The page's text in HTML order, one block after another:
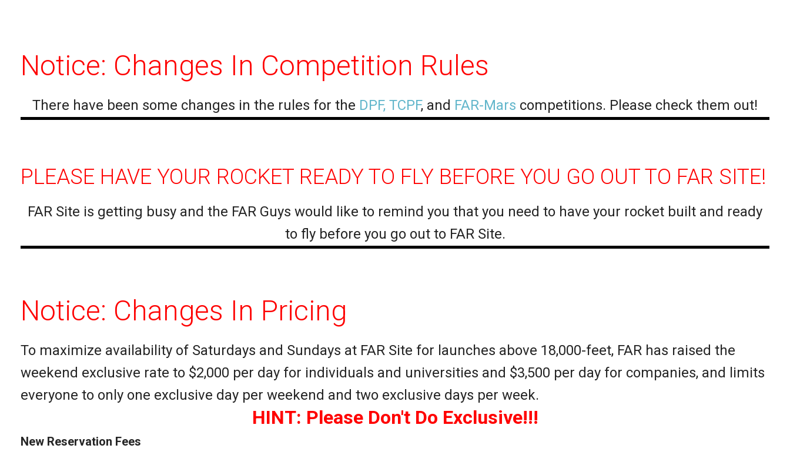
Notice: Changes In Competition Rules
There have been some changes in the rules for the DPF, TCPF, and FAR-Mars competitions. Please check them out!
PLEASE HAVE YOUR ROCKET READY TO FLY BEFORE YOU GO OUT TO FAR SITE!
FAR Site is getting busy and the FAR Guys would like to remind you that you need to have your rocket built and ready
to fly before you go out to FAR Site.
Notice: Changes In Pricing
To maximize availability of Saturdays and Sundays at FAR Site for launches above 18,000-feet, FAR has raised the
weekend exclusive rate to $2,000 per day for individuals and universities and $3,500 per day for companies, and limits
everyone to only one exclusive day per weekend and two exclusive days per week.
HINT: Please Don't Do Exclusive!!!
New Reservation Fees